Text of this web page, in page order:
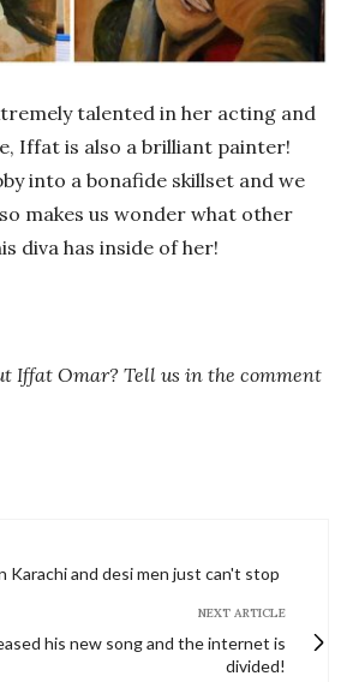
talented in her acting and
Iffat is also a brilliant painter!
into a bonafide skillset and we
makes us wonder what other
diva has inside of her!
Iffat Omar? Tell us in the comment
Karachi and desi men just can't stop
NEXT ARTICLE
his new song and the internet is
divided!